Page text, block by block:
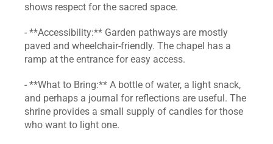
shows respect for the sacred space.
- **Accessibility:** Garden pathways are mostly
paved and wheelchair‑friendly. The chapel has a
ramp at the entrance for easy access.
- **What to Bring:** A bottle of water, a light snack,
and perhaps a journal for reflections are useful. The
shrine provides a small supply of candles for those
who want to light one.